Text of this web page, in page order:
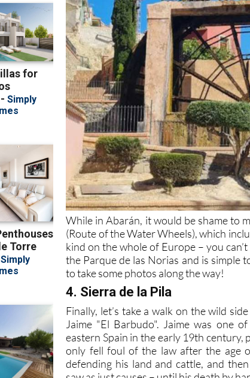
While in Abarán, it would be shame to
(Route of the Water Wheels), which
kind on the whole of Europe – you
the Parque de las Norias and is simple
to take some photos along the way!
4. Sierra de la Pila
Finally, let’s take a walk on the wild
Jaime "El Barbudo". Jaime was one
eastern Spain in the early 19th
only fell foul of the law after the age
defending his land and cattle, and